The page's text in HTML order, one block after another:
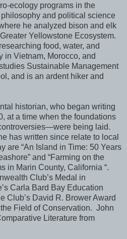
ecology programs in the
and political science
he analyzed bison and elk
Yellowstone Ecosystem.
food, water, and
in Vietnam, Morocco, and
Sustainable Management
and is an ardent hiker and
historian, who began writing
at a time when the foundations
being laid.
has written since relate to local
are “An Island in Time: 50 Years
and “Farming on the
in Marin County, California “.
Club’s Medal in
Carla Bard Bay Education
Club’s David R. Brower Award
Field of Conservation. John
Literature from